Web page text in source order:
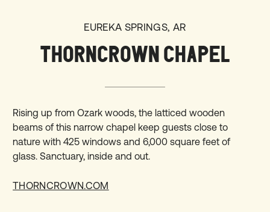
EUREKA SPRINGS, AR
THORNCROWN CHAPEL
Rising up from Ozark woods, the latticed wooden
beams of this narrow chapel keep guests close to
nature with 425 windows and 6,000 square feet of
glass. Sanctuary, inside and out.
THORNCROWN.COM